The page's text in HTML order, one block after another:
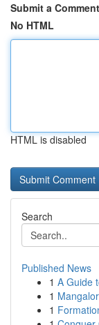
Submit a Comment
No HTML
HTML is disabled
Search
Published News
1 A Guide
1
1